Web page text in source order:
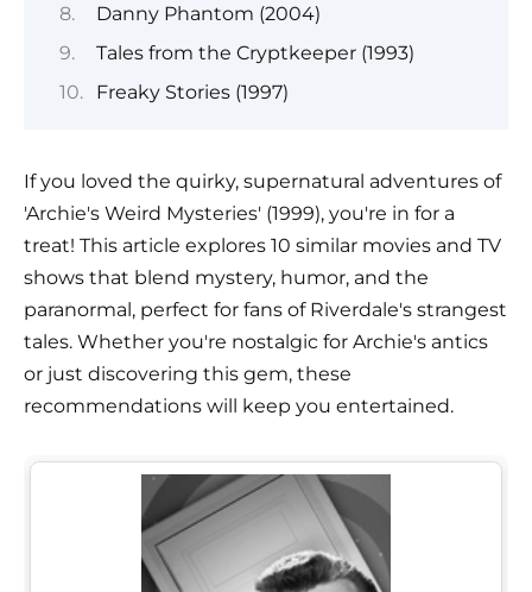
Danny Phantom (2004)
Tales from the Cryptkeeper (1993)
Freaky Stories (1997)
If you loved the quirky, supernatural adventures of
'Archie's Weird Mysteries' (1999), you're in for a
treat! This article explores 10 similar movies and TV
shows that blend mystery, humor, and the
paranormal, perfect for fans of Riverdale's strangest
tales. Whether you're nostalgic for Archie's antics
or just discovering this gem, these
recommendations will keep you entertained.